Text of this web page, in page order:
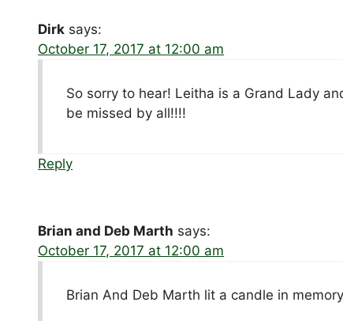
Dirk says:
October 17, 2017 at 12:00 am
So sorry to hear! Leitha is a Grand Lady
be missed by all!!!!
Reply
Brian and Deb Marth says:
October 17, 2017 at 12:00 am
Brian And Deb Marth lit a candle in